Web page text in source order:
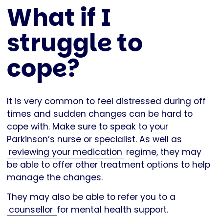
What if I
struggle to
cope?
It is very common to feel distressed during off
times and sudden changes can be hard to
cope with. Make sure to speak to your
Parkinson’s nurse or specialist. As well as
reviewing your medication regime, they may
be able to offer other treatment options to help
manage the changes.
They may also be able to refer you to a
counsellor for mental health support.